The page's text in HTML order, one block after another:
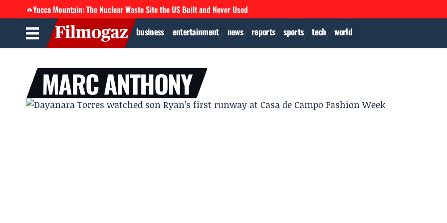
🔥Yucca Mountain: The Nuclear Waste Site the US Built and Never Used
business entertainment news reports sports tech world
MARC ANTHONY